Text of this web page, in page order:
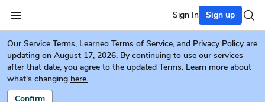
Sign In Sign up
Our Service Terms, Learneo Terms of Service, and Privacy Policy are
updating on August 17, 2026. By continuing to use our services
after that date, you agree to the updated Terms. Learn more about
what's changing here.
Confirm